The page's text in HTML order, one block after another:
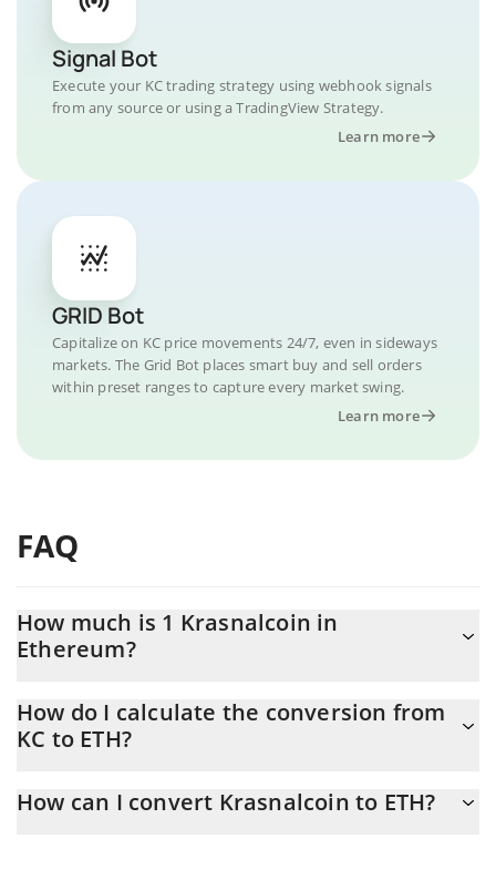
Signal Bot
Execute your KC trading strategy using webhook signals
from any source or using a TradingView Strategy.
Learn more
GRID Bot
Capitalize on KC price movements 24/7, even in sideways
markets. The Grid Bot places smart buy and sell orders
within preset ranges to capture every market swing.
Learn more
FAQ
How much is 1 Krasnalcoin in
Ethereum?
At this moment, 1 Krasnalcoin equals 1.9e-8 ETH
How do I calculate the conversion from
KC to ETH?
calculate the conversion price of KC to ETH by simply entering
How can I convert Krasnalcoin to ETH?